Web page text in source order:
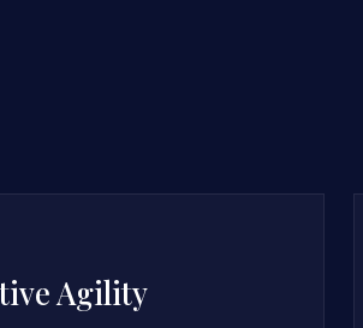
Agility